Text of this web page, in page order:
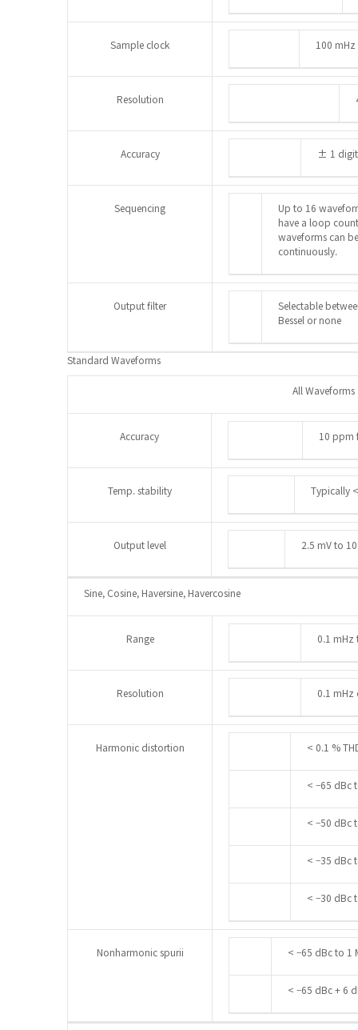
Sample clock 100
Resolution
Accuracy ± 1
Sequencing
Up to 16
have a loop
waveforms can
continuously.
Output filter
Selectable
Bessel or none
Standard Waveforms
All Waveforms
Accuracy 10 ppm
Temp. stability Typically
Output level 2.5 mV to
Sine, Cosine, Haversine, Havercosine
Range 0.1 mHz
Resolution 0.1 mHz
Harmonic distortion < 0.1 %
< –65 dBc
< –50 dBc
< –35 dBc
< –30 dBc
Nonharmonic spurii < –65 dBc to 1
< –65 dBc + 6